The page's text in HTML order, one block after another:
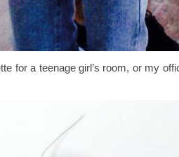
for a teenage girl’s room, or my